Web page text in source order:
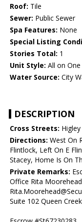
Roof: Tile
Sewer: Public Sewer
Spa Features: None
Special Listing
Stories Total: 1
Unit Style: All on One
Water Source: City
DESCRIPTION
Cross Streets:
Directions: West On
Flintlock, Left On E
Stacey, Home Is On
Private Remarks:
Office Rita
Suite 102 Queen